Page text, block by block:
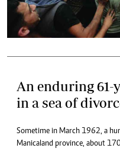
An enduring
in a sea of
Sometime in March 1962, a
Manicaland province, about